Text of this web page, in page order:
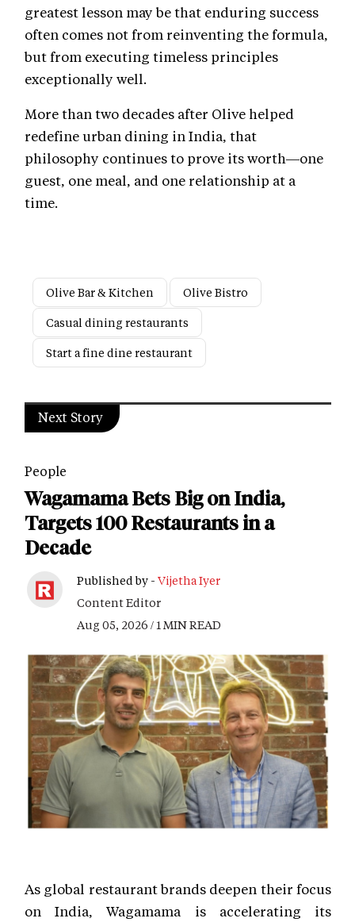
greatest lesson may be that enduring success
often comes not from reinventing the formula,
but from executing timeless principles
exceptionally well.
More than two decades after Olive helped
redefine urban dining in India, that
philosophy continues to prove its worth—one
guest, one meal, and one relationship at a
time.
Olive Bar & Kitchen
Olive Bistro
Casual dining restaurants
Start a fine dine restaurant
Next Story
People
Wagamama Bets Big on India,
Targets 100 Restaurants in a
Decade
Published by - Vijetha Iyer
Content Editor
Aug 05, 2026 / 1 MIN READ
As global restaurant brands deepen their focus
on India, Wagamama is accelerating its